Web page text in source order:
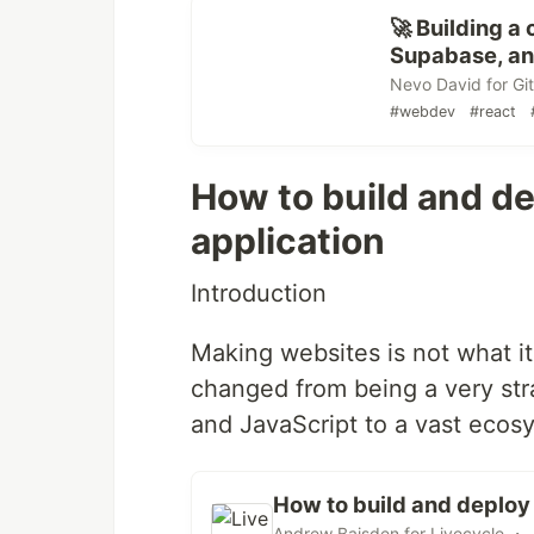
🚀 Building a
Supabase,
Nevo David for
#webdev #react
How to build and
application
Introduction
Making websites is not what
changed from being a very
and JavaScript to a vast
How to build and